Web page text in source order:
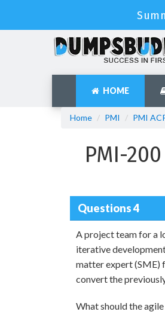
HOME
Home PMI PMI
PMI-
Questions 4
A project team for a
iterative
matter expert (SME)
convert the
What should the agile